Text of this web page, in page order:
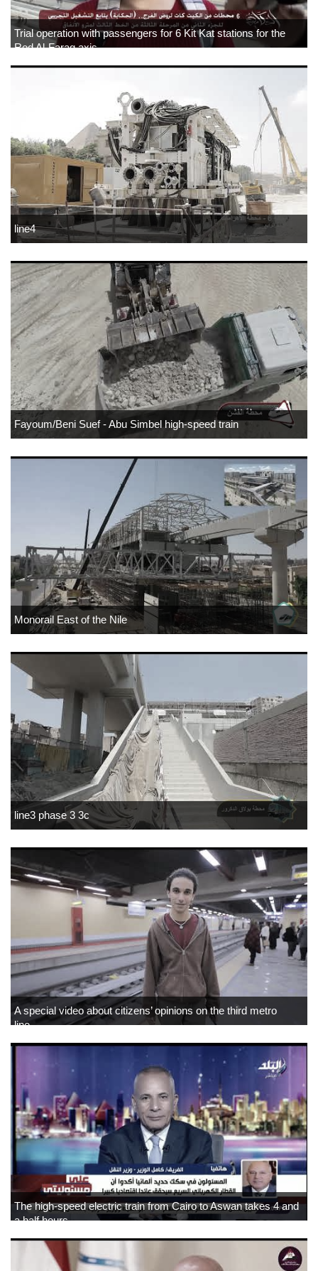
Trial operation with passengers for 6 Kit Kat stations for the
Rod Al-Farag axis
line4
Fayoum/Beni Suef - Abu Simbel high-speed train
Monorail East of the Nile
line3 phase 3 3c
A special video about citizens’ opinions on the third metro
line…
The high-speed electric train from Cairo to Aswan takes 4 and
a half hours